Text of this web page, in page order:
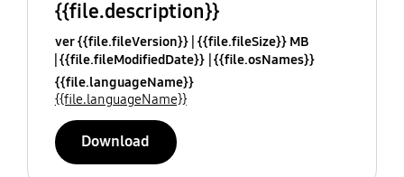
{{file.description}}
ver {{file.fileVersion}} {{file.fileSize}} MB
{{file.fileModifiedDate}} {{file.osNames}}
{{file.languageName}}
{{file.languageName}}
Download